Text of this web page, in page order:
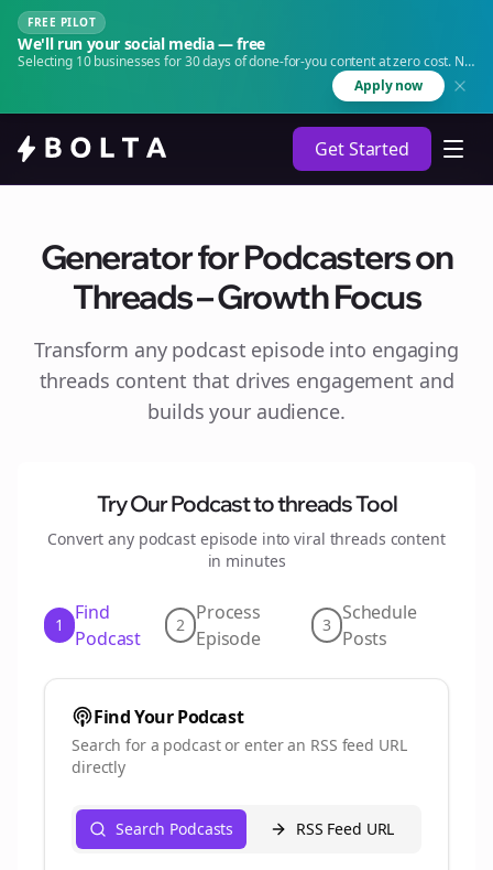
FREE PILOT
We'll run your social media — free
Selecting 10 businesses for 30 days of done-for-you content at zero cost. No
Apply now
Get Started
Generator for Podcasters on
Threads – Growth Focus
Transform any podcast episode into engaging
threads content that drives engagement and
builds your audience.
Try Our Podcast tothreadsTool
Convert any podcast episode into viral threads content
in minutes
1
Find
Podcast
2
Process
Episode
3
Schedule
Posts
Find Your Podcast
Search for a podcast or enter an RSS feed URL
directly
Search Podcasts RSS Feed URL